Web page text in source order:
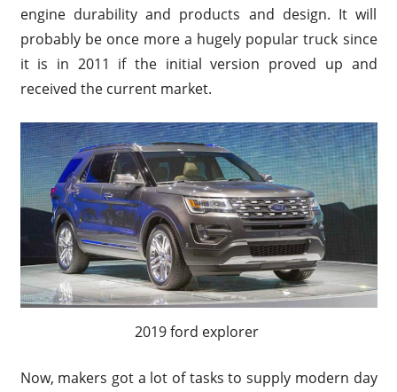
engine durability and products and design. It will
probably be once more a hugely popular truck since
it is in 2011 if the initial version proved up and
received the current market.
2019 ford explorer
Now, makers got a lot of tasks to supply modern day